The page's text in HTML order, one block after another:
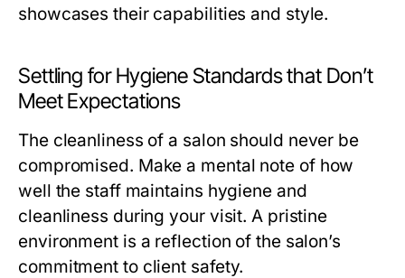
showcases their capabilities and style.
Settling for Hygiene Standards that Don’t
Meet Expectations
The cleanliness of a salon should never be
compromised. Make a mental note of how
well the staff maintains hygiene and
cleanliness during your visit. A pristine
environment is a reflection of the salon’s
commitment to client safety.